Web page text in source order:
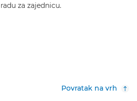
za zajednicu.
Povratak na vrh